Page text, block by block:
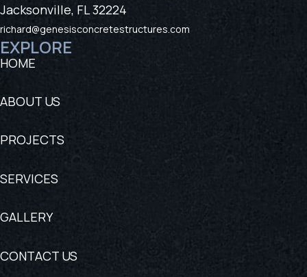
Jacksonville, FL 32224
richard@genesisconcretestructures.com
EXPLORE
HOME
ABOUT US
PROJECTS
SERVICES
GALLERY
CONTACT US